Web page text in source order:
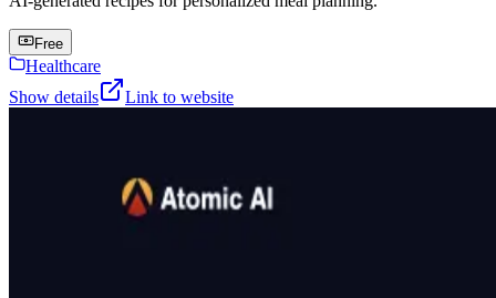
Free
Healthcare
Show details
Link to website